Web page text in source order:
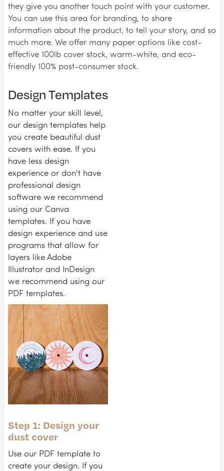
they give you another touch point with your customer.
You can use this area for branding, to share
information about the product, to tell your story, and so
much more. We offer many paper options like cost-
effective 100lb cover stock, warm-white, and eco-
friendly 100% post-consumer stock.
Design Templates
No matter your skill level,
our design templates help
you create beautiful dust
covers with ease. If you
have less design
experience or don't have
professional design
software we recommend
using our Canva
templates. If you have
design experience and use
programs that allow for
layers like Adobe
Illustrator and InDesign
we recommend using our
PDF templates.
Step 1: Design your
dust cover
Use our PDF template to
create your design. If you